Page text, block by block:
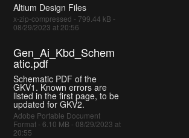
Altium Design Files
x-zip-compressed - 799.44 kB -
08/29/2023 at 20:56
Gen_Ai_Kbd_Schem
atic.pdf
Schematic PDF of the
GKV1. Known errors are
listed in the first page, to be
updated for GKV2.
Adobe Portable Document
Format - 6.10 MB - 08/29/2023 at
20:55